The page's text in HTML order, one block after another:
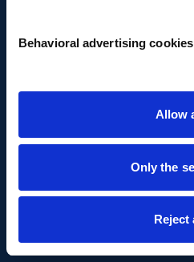
Behavioral advertising cookies
Allow
Only the
Reject